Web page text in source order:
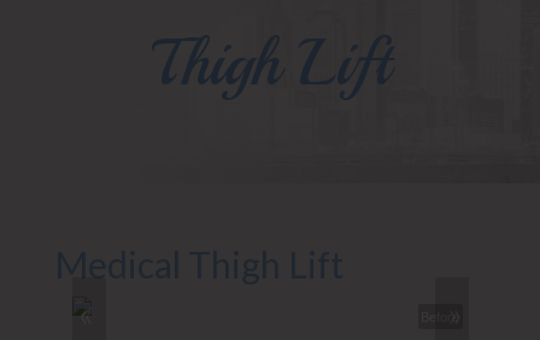
Thigh Lift
«